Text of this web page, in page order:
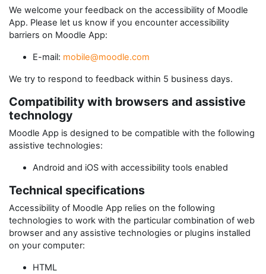
We welcome your feedback on the accessibility of Moodle
App. Please let us know if you encounter accessibility
barriers on Moodle App:
E-mail: mobile@moodle.com
We try to respond to feedback within 5 business days.
Compatibility with browsers and assistive
technology
Moodle App is designed to be compatible with the following
assistive technologies:
Android and iOS with accessibility tools enabled
Technical specifications
Accessibility of Moodle App relies on the following
technologies to work with the particular combination of web
browser and any assistive technologies or plugins installed
on your computer:
HTML